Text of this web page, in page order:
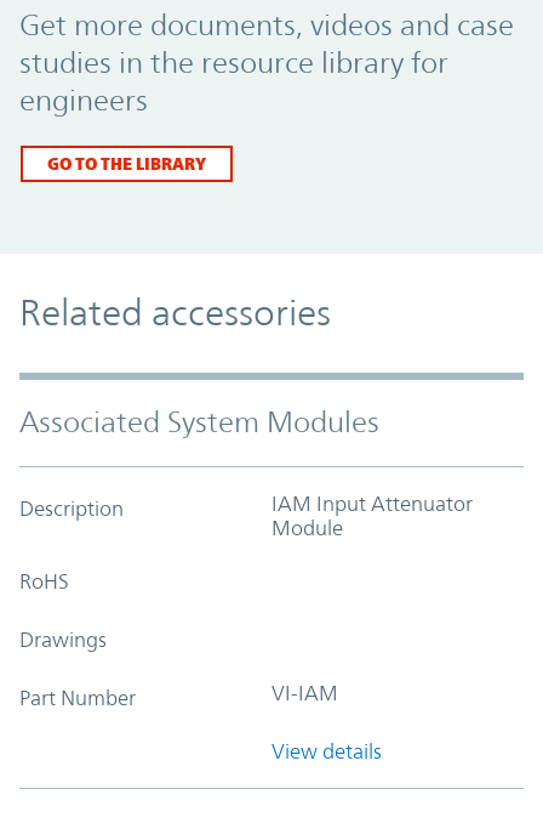
Get more documents, videos and case
studies in the resource library for
engineers
GO TO THE LIBRARY
Related accessories
Associated System Modules
Description
IAM Input Attenuator
Module
RoHS
Drawings
Part Number VI-IAM
View details